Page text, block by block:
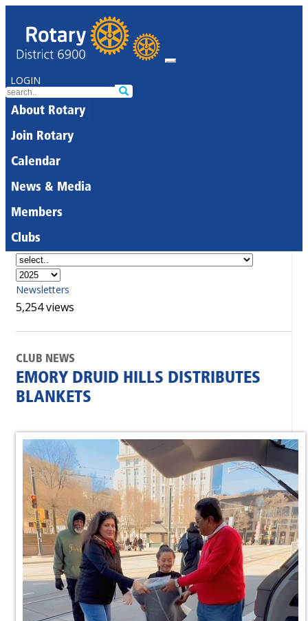
LOGIN
About Rotary
Join Rotary
Calendar
News & Media
Members
Clubs
Newsletters
5,254 views
CLUB NEWS
EMORY DRUID HILLS DISTRIBUTES
BLANKETS